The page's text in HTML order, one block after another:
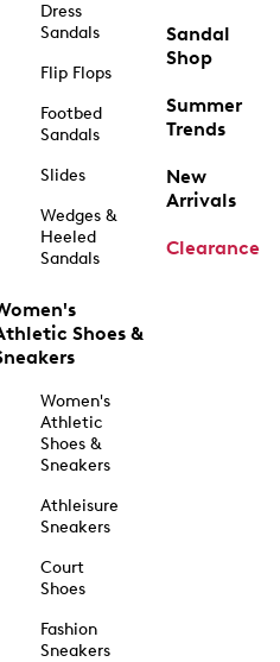
Dress
Sandals
Flip Flops
Footbed
Sandals
Slides
Wedges &
Heeled
Sandals
Shoes &
Women's
Athletic
Shoes &
Sneakers
Athleisure
Sneakers
Court
Shoes
Fashion
Sneakers
Sandal
Shop
Summer
Trends
New
Arrivals
Clearance